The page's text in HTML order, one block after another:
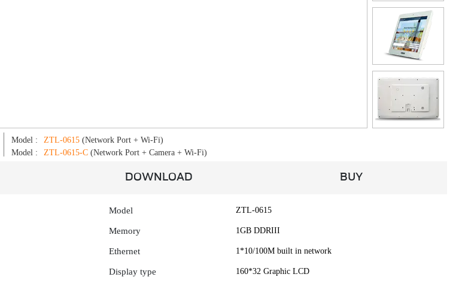
Model : ZTL-0615 (Network Port + Wi-Fi)
Model :
ZTL-0615-C (Network Port + Camera + Wi-Fi)
DOWNLOAD BUY
Model ZTL-0615
Memory 1GB DDRIII
Ethernet 1*10/100M built in network
Display type 160*32 Graphic LCD